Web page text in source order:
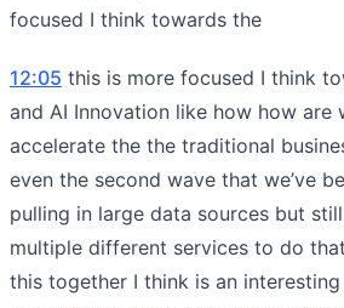
focused I think towards the
12:05 this is more focused I think
and AI Innovation like how how are
accelerate the the traditional
even the second wave that we’ve
pulling in large data sources but
multiple different services to do
this together I think is an